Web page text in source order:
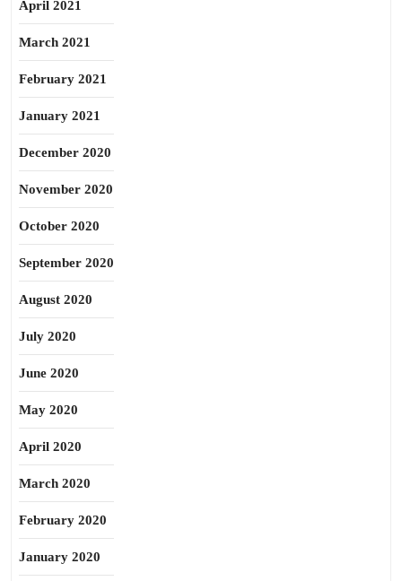
April 2021
March 2021
February 2021
January 2021
December 2020
November 2020
October 2020
September 2020
August 2020
July 2020
June 2020
May 2020
April 2020
March 2020
February 2020
January 2020